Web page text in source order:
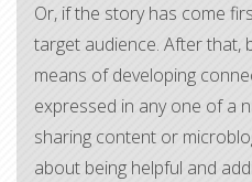
Or, if the story has come
target audience. After that,
means of developing
expressed in any one of a
sharing content or
about being helpful and